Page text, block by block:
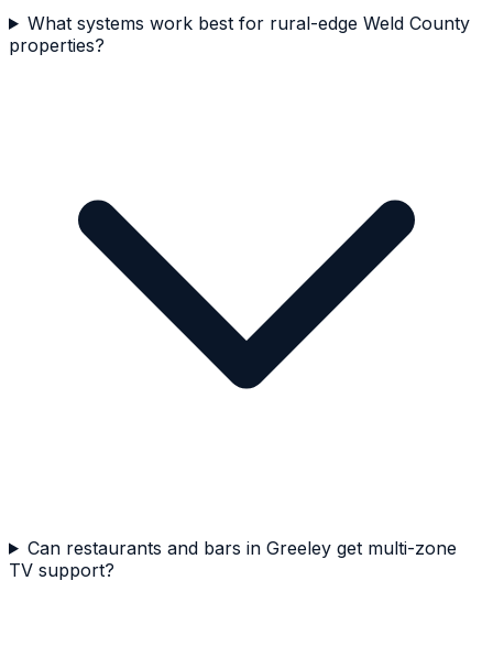
What systems work best for rural-edge Weld County
properties?
Can restaurants and bars in Greeley get multi-zone
TV support?